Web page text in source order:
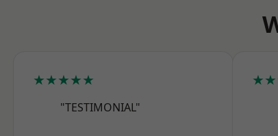
★★★★★
"TESTIMONIAL"